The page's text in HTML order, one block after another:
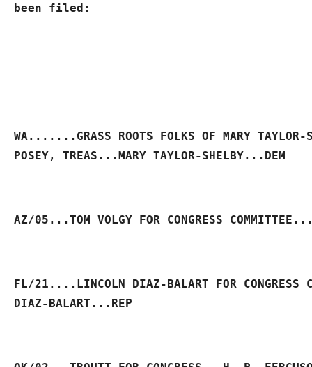
been filed:
WA.......GRASS ROOTS FOLKS OF MARY
POSEY, TREAS...MARY TAYLOR-SHELBY...DEM
AZ/05...TOM VOLGY FOR CONGRESS
FL/21....LINCOLN DIAZ-BALART FOR CONGRESS
DIAZ-BALART...REP